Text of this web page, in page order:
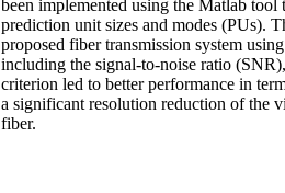
been implemented using the Matlab
prediction unit sizes and modes (PUs).
proposed fiber transmission system
including the signal-to-noise ratio
criterion led to better performance in
a significant resolution reduction of the
fiber.